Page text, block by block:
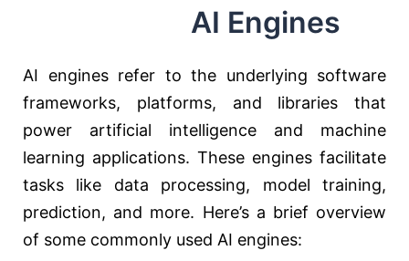
AI Engines
AI engines refer to the underlying software
frameworks, platforms, and libraries that
power artificial intelligence and machine
learning applications. These engines facilitate
tasks like data processing, model training,
prediction, and more. Here’s a brief overview
of some commonly used AI engines: